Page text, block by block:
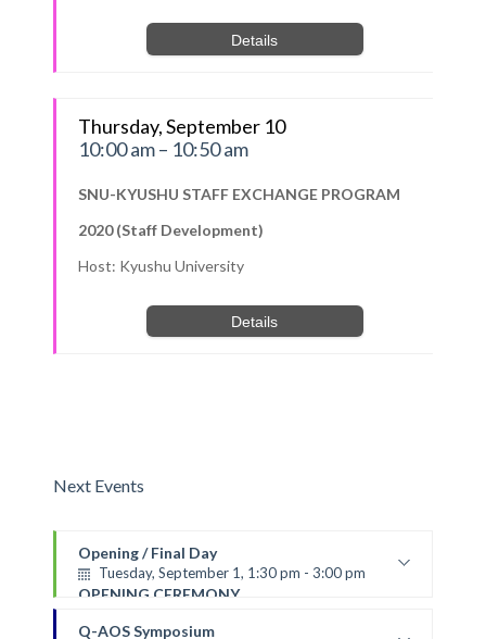
Details
Thursday, September 10
10:00 am – 10:50 am
SNU-KYUSHU STAFF EXCHANGE PROGRAM
2020 (Staff Development)
Host: Kyushu University
Details
Next Events
Opening / Final Day
Tuesday, September 1, 1:30 pm - 3:00 pm
OPENING CEREMONY
*The ceremony will be live-streamed (via
Q-AOS Symposium